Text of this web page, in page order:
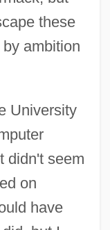
these
ambition
University
didn't seem
on
have